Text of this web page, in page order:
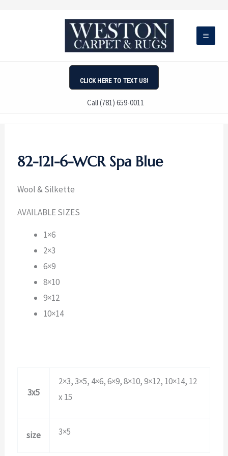
CLICK HERE TO TEXT US!
Call (781) 659-0011
82-121-6-WCR Spa Blue
Wool & Silkette
AVAILABLE SIZES
1×6
2×3
6×9
8×10
9×12
10×14
3x5
2×3, 3×5, 4×6, 6×9, 8×10, 9×12, 10×14, 12
x 15
size 3×5